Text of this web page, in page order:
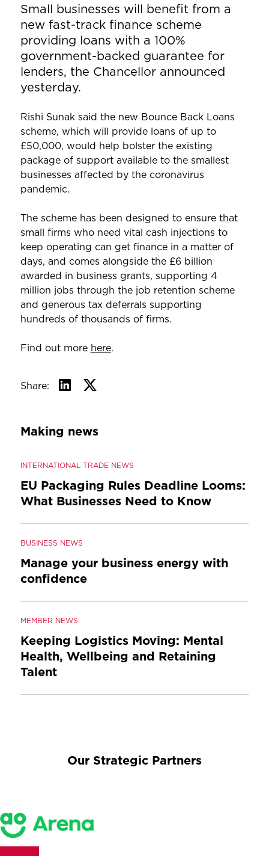
Small businesses will benefit from a
new fast-track finance scheme
providing loans with a 100%
government-backed guarantee for
lenders, the Chancellor announced
yesterday.
Rishi Sunak said the new Bounce Back Loans
scheme, which will provide loans of up to
£50,000, would help bolster the existing
package of support available to the smallest
businesses affected by the coronavirus
pandemic.
The scheme has been designed to ensure that
small firms who need vital cash injections to
keep operating can get finance in a matter of
days, and comes alongside the £6 billion
awarded in business grants, supporting 4
million jobs through the job retention scheme
and generous tax deferrals supporting
hundreds of thousands of firms.
Find out more here.
Share:
Making news
INTERNATIONAL TRADE NEWS
EU Packaging Rules Deadline Looms:
What Businesses Need to Know
BUSINESS NEWS
Manage your business energy with
confidence
MEMBER NEWS
Keeping Logistics Moving: Mental
Health, Wellbeing and Retaining
Talent
Our Strategic Partners